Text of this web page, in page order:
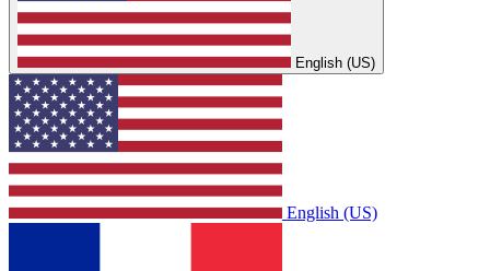
English (US)
English (US)